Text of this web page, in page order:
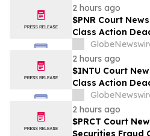
2 hours ago
$PNR Court
Class Action
Contact BFA
2 hours ago
$INTU Court
Class Action
Contact BFA
2 hours ago
$PRCT Court
Securities Fraud